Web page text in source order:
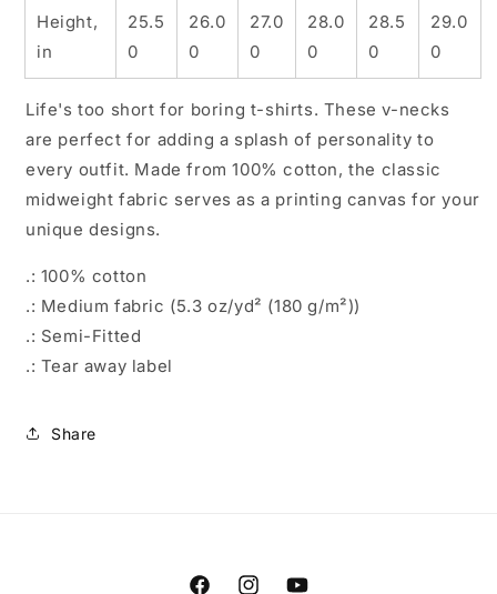
Height,
in
25.5
0
26.0
0
27.0
0
28.0
0
28.5
0
29.0
0
Life's too short for boring t-shirts. These v-necks
are perfect for adding a splash of personality to
every outfit. Made from 100% cotton, the classic
midweight fabric serves as a printing canvas for your
unique designs.
.: 100% cotton
.: Medium fabric (5.3 oz/yd² (180 g/m²))
.: Semi-Fitted
.: Tear away label
Share